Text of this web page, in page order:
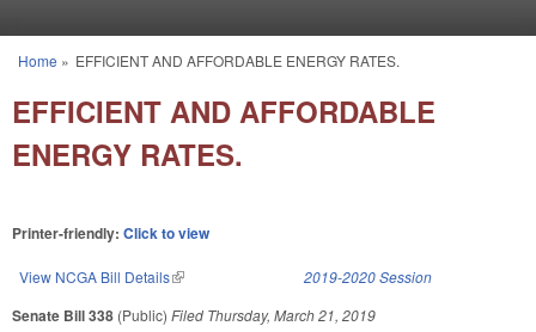
You are here
Home » EFFICIENT AND AFFORDABLE ENERGY RATES.
EFFICIENT AND AFFORDABLE
ENERGY RATES.
Printer-friendly: Click to view
View NCGA Bill Details(link is external) 2019-2020 Session
Senate Bill 338 (Public) Filed Thursday, March 21, 2019